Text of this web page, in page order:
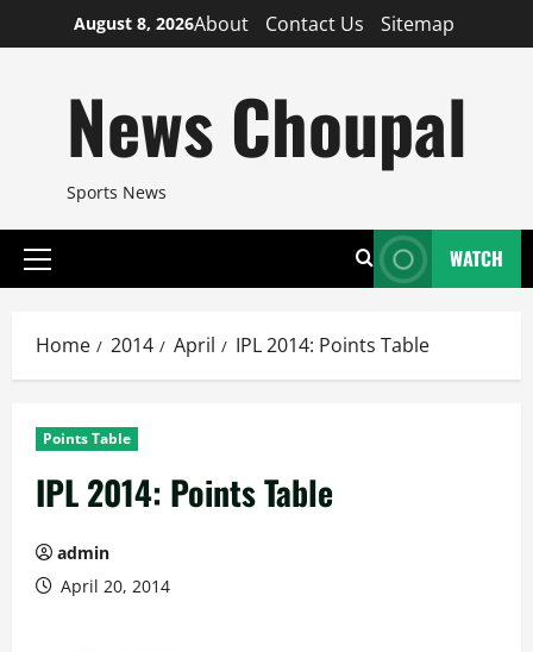
to
August 8, 2026About Contact Us Sitemap
News Choupal
Sports News
Primary
WATCH
Home 2014 April IPL 2014: Points Table
Points Table
IPL 2014: Points Table
admin
April 20, 2014